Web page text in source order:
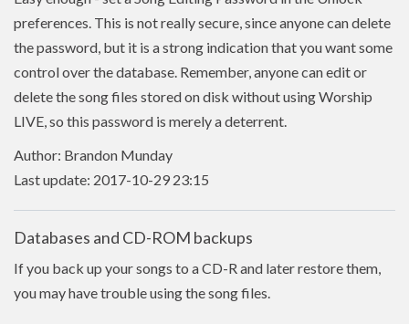
preferences. This is not really secure, since anyone can delete
the password, but it is a strong indication that you want some
control over the database. Remember, anyone can edit or
delete the song files stored on disk without using Worship
LIVE, so this password is merely a deterrent.
Author: Brandon Munday
Last update: 2017-10-29 23:15
Databases and CD-ROM backups
If you back up your songs to a CD-R and later restore them,
you may have trouble using the song files.